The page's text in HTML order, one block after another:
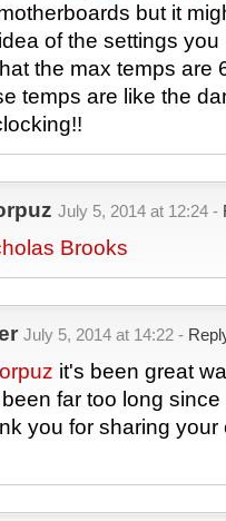
but it
of the settings you
the max temps are
temps are like the
July 5, 2014 at 12:24 -
Brooks
July 5, 2014 at 14:22 -
it's been great
far too long
you for sharing